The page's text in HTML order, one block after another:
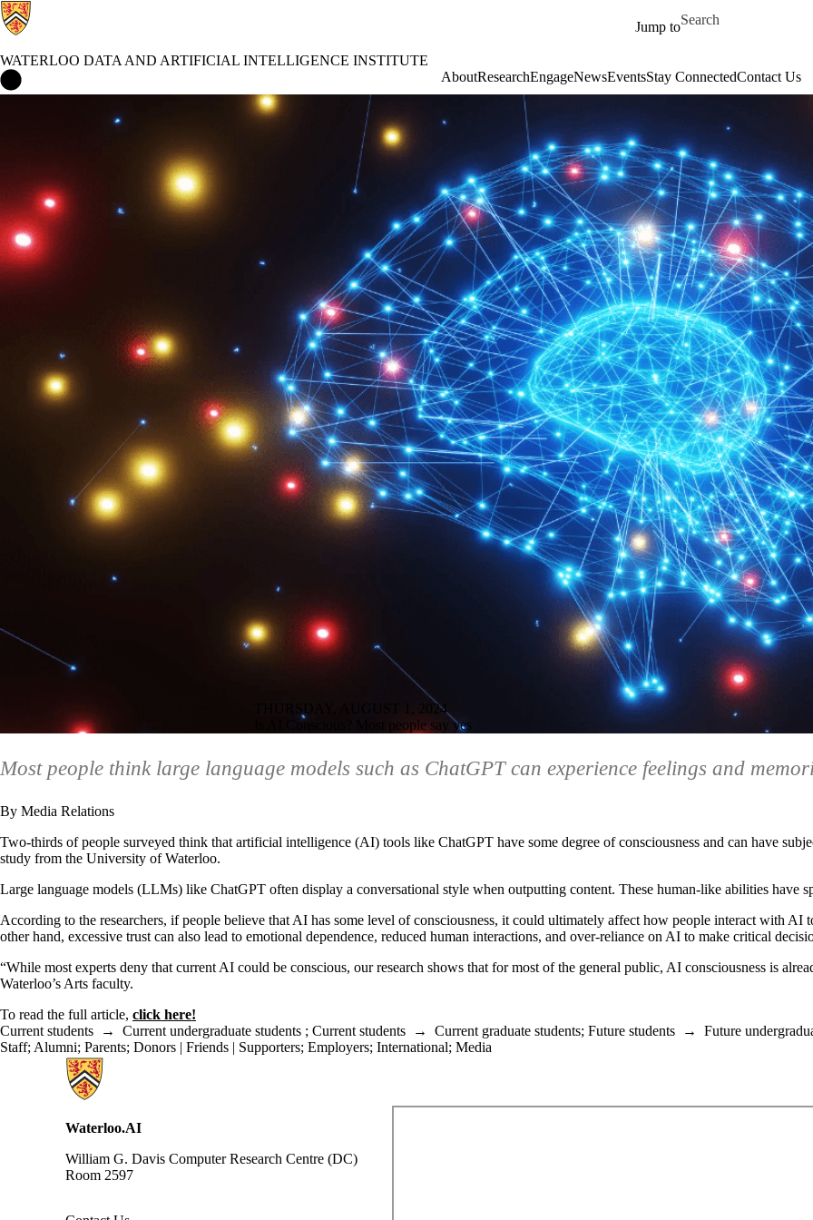
Jump to
Search for
WATERLOO DATA AND ARTIFICIAL INTELLIGENCE INSTITUTE
About‎‎ResearchEngageNewsEventsStay ConnectedContact Us
THURSDAY, AUGUST 1, 2024
Is AI Conscious? Most people say yes
Most people think large language models such as ChatGPT can experience feelings and
By Media Relations
Two-thirds of people surveyed think that artificial intelligence (AI) tools like ChatGPT have some degree of consciousness and can have
study from the University of Waterloo.
Large language models (LLMs) like ChatGPT often display a conversational style when outputting content. These human-like abilities have
According to the researchers, if people believe that AI has some level of consciousness, it could ultimately affect how people interact with
other hand, excessive trust can also lead to emotional dependence, reduced human interactions, and over-reliance on AI to make critical
“While most experts deny that current AI could be conscious, our research shows that for most of the general public, AI consciousness is
Waterloo’s Arts faculty.
To read the full article, click here!
Current students → Current undergraduate students ; Current students → Current graduate students; Future students → Future
Staff; Alumni; Parents; Donors | Friends | Supporters; Employers; International; Media
Information about Waterloo Data and Artificial Intelligence Institute
Waterloo.AI
William G. Davis Computer Research Centre (DC)
Room 2597